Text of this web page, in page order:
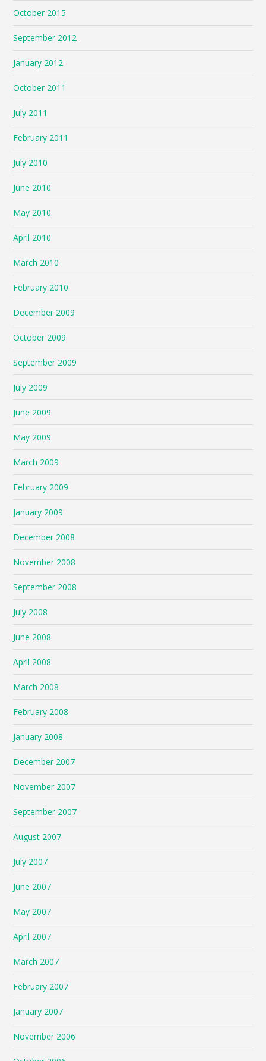
October 2015
September 2012
January 2012
October 2011
July 2011
February 2011
July 2010
June 2010
May 2010
April 2010
March 2010
February 2010
December 2009
October 2009
September 2009
July 2009
June 2009
May 2009
March 2009
February 2009
January 2009
December 2008
November 2008
September 2008
July 2008
June 2008
April 2008
March 2008
February 2008
January 2008
December 2007
November 2007
September 2007
August 2007
July 2007
June 2007
May 2007
April 2007
March 2007
February 2007
January 2007
November 2006